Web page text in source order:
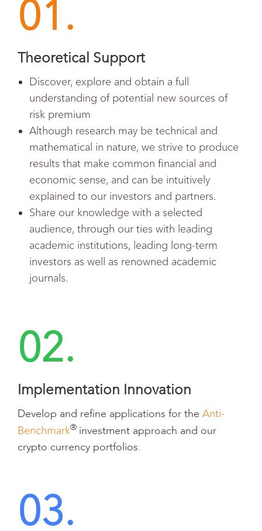
01.
Theoretical Support
Discover, explore and obtain a full
understanding of potential new sources of
risk premium
Although research may be technical and
mathematical in nature, we strive to produce
results that make common financial and
economic sense, and can be intuitively
explained to our investors and partners.
Share our knowledge with a selected
audience, through our ties with leading
academic institutions, leading long-term
investors as well as renowned academic
journals.
02.
Implementation Innovation
Develop and refine applications for the Anti-
Benchmark® investment approach and our
crypto currency portfolios.
03.